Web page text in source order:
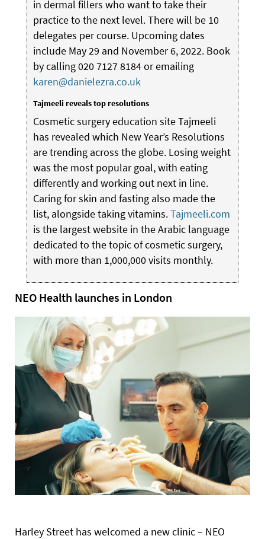
in dermal fillers who want to take their
practice to the next level. There will be 10
delegates per course. Upcoming dates
include May 29 and November 6, 2022. Book
by calling 020 7127 8184 or emailing
karen@danielezra.co.uk
Tajmeeli reveals top resolutions
Cosmetic surgery education site Tajmeeli
has revealed which New Year’s Resolutions
are trending across the globe. Losing weight
was the most popular goal, with eating
differently and working out next in line.
Caring for skin and fasting also made the
list, alongside taking vitamins.Tajmeeli.com
is the largest website in the Arabic language
dedicated to the topic of cosmetic surgery,
with more than 1,000,000 visits monthly.
NEO Health launches in London
Harley Street has welcomed a new clinic – NEO